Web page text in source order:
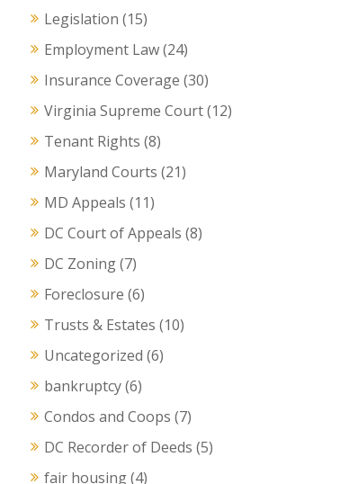
Legislation (15)
Employment Law(24)
Insurance Coverage (30)
Virginia Supreme Court(12)
Tenant Rights (8)
Maryland Courts (21)
MD Appeals (11)
DC Court of Appeals (8)
DC Zoning(7)
Foreclosure (6)
Trusts & Estates (10)
Uncategorized (6)
bankruptcy(6)
Condos and Coops (7)
DC Recorder of Deeds (5)
fair housing(4)